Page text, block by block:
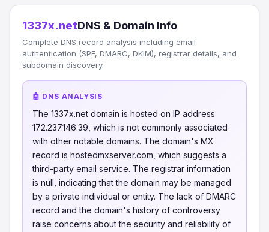
1337x.netDNS & Domain Info
Complete DNS record analysis including email
authentication (SPF, DMARC, DKIM), registrar details, and
subdomain discovery.
🤖 DNS ANALYSIS
The 1337x.net domain is hosted on IP address
172.237.146.39, which is not commonly associated
with other notable domains. The domain's MX
record is hostedmxserver.com, which suggests a
third-party email service. The registrar information
is null, indicating that the domain may be managed
by a private individual or entity. The lack of DMARC
record and the domain's history of controversy
raise concerns about the security and reliability of